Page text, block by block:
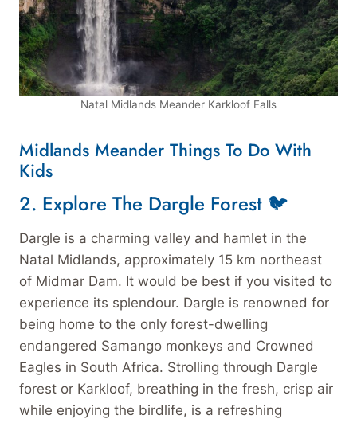
Natal Midlands Meander Karkloof Falls
Midlands Meander Things To Do With
Kids
2. Explore The Dargle Forest 🐦
Dargle is a charming valley and hamlet in the
Natal Midlands, approximately 15 km northeast
of Midmar Dam. It would be best if you visited to
experience its splendour. Dargle is renowned for
being home to the only forest-dwelling
endangered Samango monkeys and Crowned
Eagles in South Africa. Strolling through Dargle
forest or Karkloof, breathing in the fresh, crisp air
while enjoying the birdlife, is a refreshing